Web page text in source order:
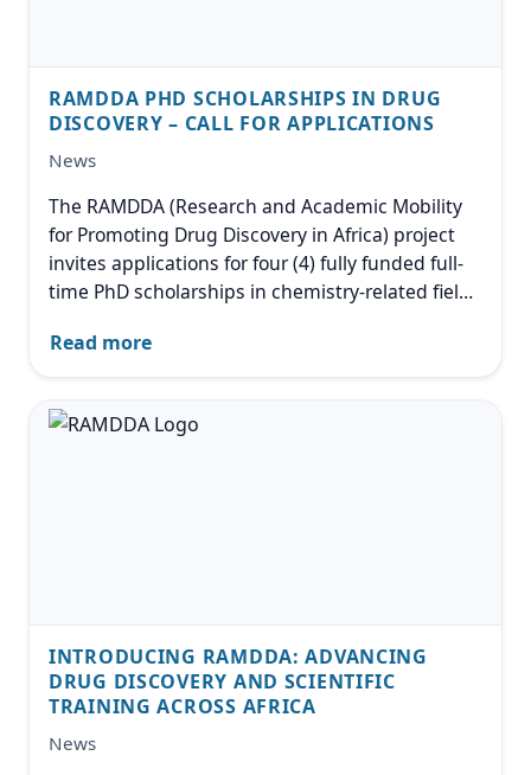
RAMDDA PHD SCHOLARSHIPS IN DRUG
DISCOVERY – CALL FOR APPLICATIONS
News
The RAMDDA (Research and Academic Mobility
for Promoting Drug Discovery in Africa) project
invites applications for four (4) fully funded full-
time PhD scholarships in chemistry-related fields
scholarships are funded under an EU-supported
Read more
Image
INTRODUCING RAMDDA: ADVANCING
DRUG DISCOVERY AND SCIENTIFIC
TRAINING ACROSS AFRICA
News